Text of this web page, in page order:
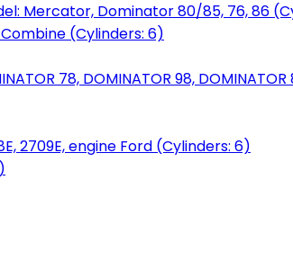
Mercator, Dominator 80/85, 76, 86
(Cylinders: 6)
78, DOMINATOR 98, DOMINATOR
2709E, engine Ford (Cylinders: 6)